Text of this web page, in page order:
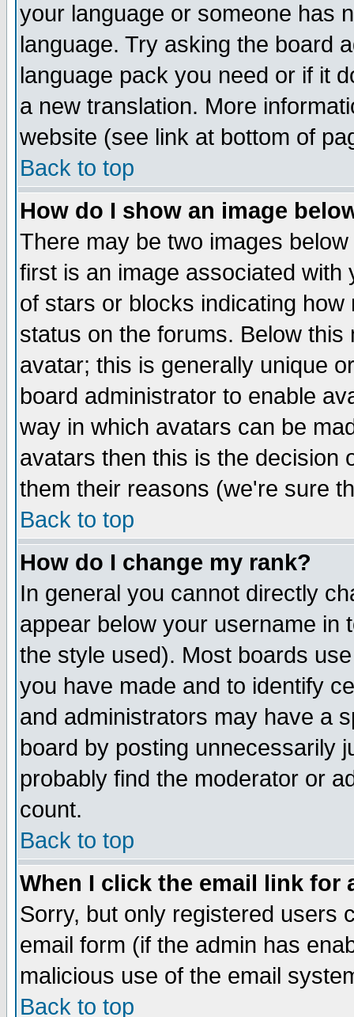
your language or someone has
language. Try asking the board
language pack you need or if it
a new translation. More
website (see link at bottom of
Back to top
How do I show an image
There may be two images
first is an image associated
of stars or blocks indicating
status on the forums. Below
avatar; this is generally unique
board administrator to enable
way in which avatars can be
avatars then this is the decision
them their reasons (we're sure
Back to top
How do I change my rank?
In general you cannot directly
appear below your username in
the style used). Most boards
you have made and to identify
and administrators may have a
board by posting unnecessarily
probably find the moderator or
count.
Back to top
When I click the email link for
Sorry, but only registered users
email form (if the admin has
malicious use of the email
Back to top